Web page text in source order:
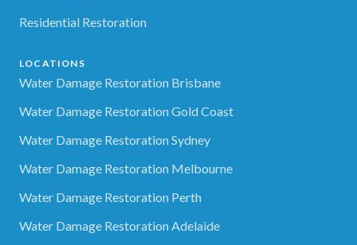
Residential Restoration
LOCATIONS
Water Damage Restoration Brisbane
Water Damage Restoration Gold Coast
Water Damage Restoration Sydney
Water Damage Restoration Melbourne
Water Damage Restoration Perth
Water Damage Restoration Adelaide